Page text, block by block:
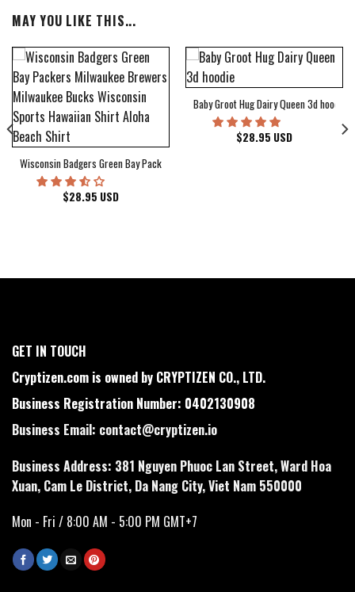
MAY YOU LIKE THIS...
Wisconsin Badgers Green Bay Packers Milwaukee Brewers Milwaukee Bucks
$28.95 USD
Baby Groot Hug Dairy Queen 3d hoodie
$28.95 USD
Cover Hawaiian Shirt
GET IN TOUCH
Cryptizen.com is owned by CRYPTIZEN CO., LTD.
Business Registration Number: 0402130908
Business Email: contact@cryptizen.io
Business Address: 381 Nguyen Phuoc Lan Street, Ward Hoa
Xuan, Cam Le District, Da Nang City, Viet Nam 550000
Mon - Fri / 8:00 AM - 5:00 PM GMT+7